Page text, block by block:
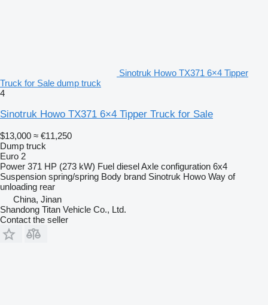
Sinotruk Howo TX371 6×4 Tipper
Truck for Sale dump truck
4
Sinotruk Howo TX371 6×4 Tipper Truck for Sale
$13,000 ≈ €11,250
Dump truck
Euro 2
Power 371 HP (273 kW) Fuel dieselAxle configuration 6x4
Suspension spring/spring Body brand Sinotruk Howo Way of
unloading rear
China, Jinan
Shandong Titan Vehicle Co., Ltd.
Contact the seller